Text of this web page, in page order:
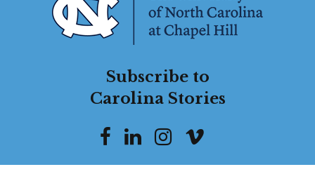
Subscribe to
Carolina Stories